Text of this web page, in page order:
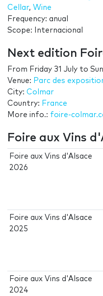
Cellar, Wine
Frequency: anual
Scope: Internacional
Next edition
From Friday 31 July to
Venue: Parc des
City: Colmar
Country: France
More info.: foire-
Foire aux Vins
Foire aux Vins d'Alsace
2026
Foire aux Vins d'Alsace
2025
Foire aux Vins d'Alsace
2024